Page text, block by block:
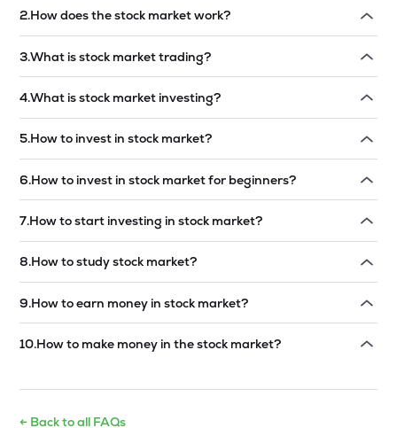
2.How does the stock market work?
3.What is stock market trading?
4.What is stock market investing?
5.How to invest in stock market?
6.How to invest in stock market for beginners?
7.How to start investing in stock market?
8.How to study stock market?
9.How to earn money in stock market?
10.How to make money in the stock market?
← Back to all FAQs